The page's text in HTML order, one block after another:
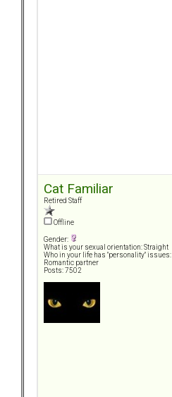
Cat Familiar
Retired Staff
Offline
Gender:
What is your sexual orientation: Straight
Who in your life has "personality" issues:
Romantic partner
Posts: 7502